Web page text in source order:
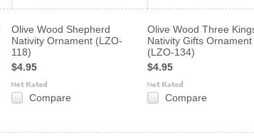
Olive Wood Shepherd
Nativity Ornament (LZO-
118)
$4.95
Compare
Olive Wood Three
Nativity Gifts Ornament
(LZO-134)
$4.95
Compare